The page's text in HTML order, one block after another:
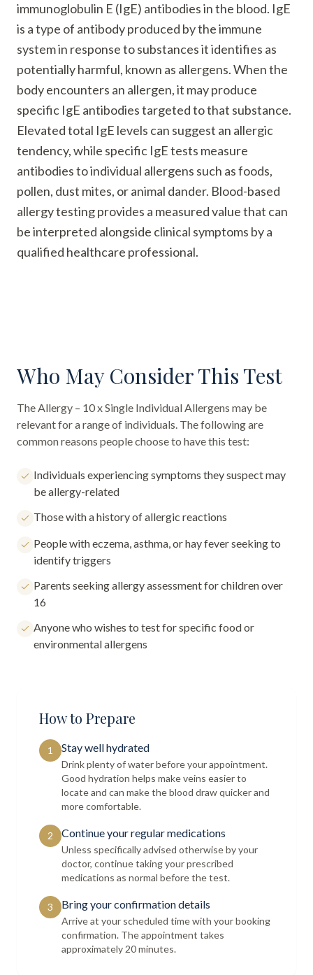
immunoglobulin E (IgE) antibodies in the blood. IgE
is a type of antibody produced by the immune
system in response to substances it identifies as
potentially harmful, known as allergens. When the
body encounters an allergen, it may produce
specific IgE antibodies targeted to that substance.
Elevated total IgE levels can suggest an allergic
tendency, while specific IgE tests measure
antibodies to individual allergens such as foods,
pollen, dust mites, or animal dander. Blood-based
allergy testing provides a measured value that can
be interpreted alongside clinical symptoms by a
qualified healthcare professional.
Who May Consider This Test
TheAllergy – 10 x Single Individual Allergens may be
relevant for a range of individuals. The following are
common reasons people choose to have this test:
Individuals experiencing symptoms they suspect may
be allergy-related
Those with a history of allergic reactions
People with eczema, asthma, or hay fever seeking to
identify triggers
Parents seeking allergy assessment for children over
16
Anyone who wishes to test for specific food or
environmental allergens
How to Prepare
1 Stay well hydrated
Drink plenty of water before your appointment.
Good hydration helps make veins easier to
locate and can make the blood draw quicker and
more comfortable.
2 Continue your regular medications
Unless specifically advised otherwise by your
doctor, continue taking your prescribed
medications as normal before the test.
3 Bring your confirmation details
Arrive at your scheduled time with your booking
confirmation. The appointment takes
approximately 20 minutes.